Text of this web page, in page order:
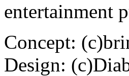
entertainment
Concept:
Design: